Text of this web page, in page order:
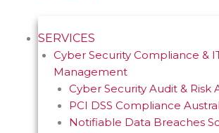
SERVICES
Cyber Security Compliance &
Management
Cyber Security Audit & Risk
PCI DSS Compliance
Notifiable Data Breaches